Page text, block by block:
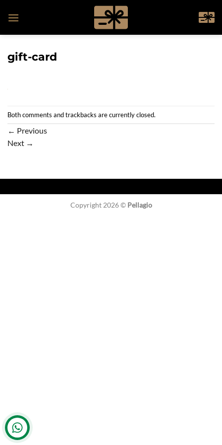
gift-card
Both comments and trackbacks are currently closed.
← Previous
Next →
Copyright 2026 © Pellagio